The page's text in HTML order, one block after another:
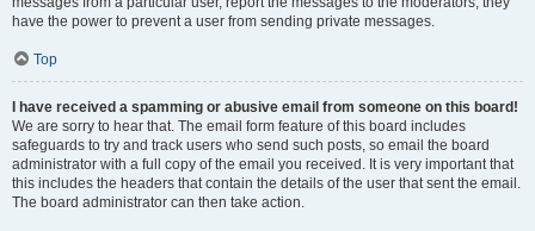
have the power to prevent a user from sending private messages.
Top
I have received a spamming or abusive email from someone on this board!
We are sorry to hear that. The email form feature of this board includes
safeguards to try and track users who send such posts, so email the board
administrator with a full copy of the email you received. It is very important that
this includes the headers that contain the details of the user that sent the email.
The board administrator can then take action.